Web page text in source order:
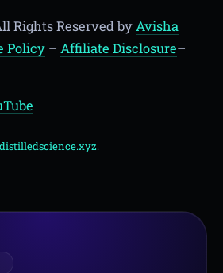
Rights Reserved by Avisha
Policy – Affiliate Disclosure–
distilledscience.xyz.